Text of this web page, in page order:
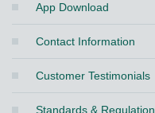
App Download
Contact Information
Customer Testimonials
Standards & Regulation